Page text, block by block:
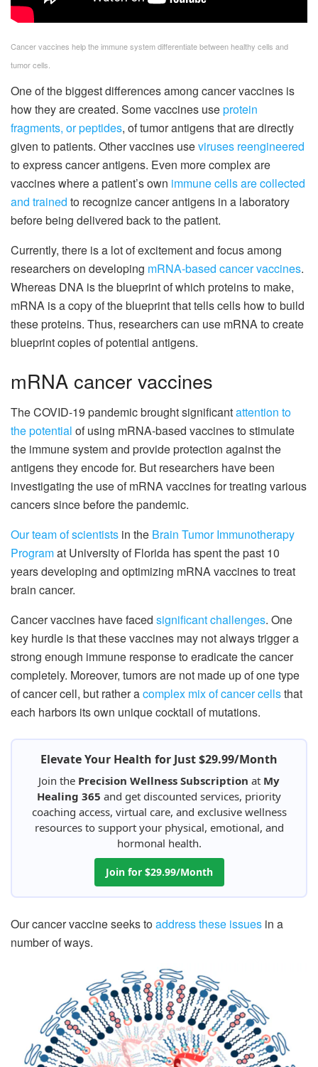
Cancer vaccines help the immune system differentiate between healthy cells and
tumor cells.
One of the biggest differences among cancer vaccines is
how they are created. Some vaccines useprotein
fragments, or peptides, of tumor antigens that are directly
given to patients. Other vaccines useviruses reengineered
to express cancer antigens. Even more complex are
vaccines where a patient’s own immune cells are collected
and trained to recognize cancer antigens in a laboratory
before being delivered back to the patient.
Currently, there is a lot of excitement and focus among
researchers on developing mRNA-based cancer vaccines.
Whereas DNA is the blueprint of which proteins to make,
mRNA is a copy of the blueprint that tells cells how to build
these proteins. Thus, researchers can use mRNA to create
blueprint copies of potential antigens.
mRNA cancer vaccines
The COVID-19 pandemic brought significantattention to
the potential of using mRNA-based vaccines to stimulate
the immune system and provide protection against the
antigens they encode for. But researchers have been
investigating the use of mRNA vaccines for treating various
cancers since before the pandemic.
Our teamof scientists in the Brain Tumor Immunotherapy
Programat University of Florida has spent the past 10
years developing and optimizing mRNA vaccines to treat
brain cancer.
Cancer vaccines have faced significant challenges. One
key hurdle is that these vaccines may not always trigger a
strong enough immune response to eradicate the cancer
completely. Moreover, tumors are not made up of one type
of cancer cell, but rather acomplex mix of cancer cellsthat
each harbors its own unique cocktail of mutations.
Elevate Your Health for Just $29.99/Month
Join the Precision Wellness Subscription at My
Healing 365 and get discounted services, priority
coaching access, virtual care, and exclusive wellness
resources to support your physical, emotional, and
hormonal health.
Join for $29.99/Month
Our cancer vaccine seeks toaddress these issues in a
number of ways.